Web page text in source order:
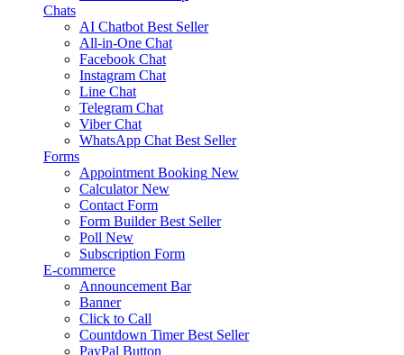
Chats
AI Chatbot Best Seller
All-in-One Chat
Facebook Chat
Instagram Chat
Line Chat
Telegram Chat
Viber Chat
WhatsApp Chat Best Seller
Forms
Appointment Booking New
Calculator New
Contact Form
Form Builder Best Seller
Poll New
Subscription Form
E-commerce
Announcement Bar
Banner
Click to Call
Countdown Timer Best Seller
PayPal Button